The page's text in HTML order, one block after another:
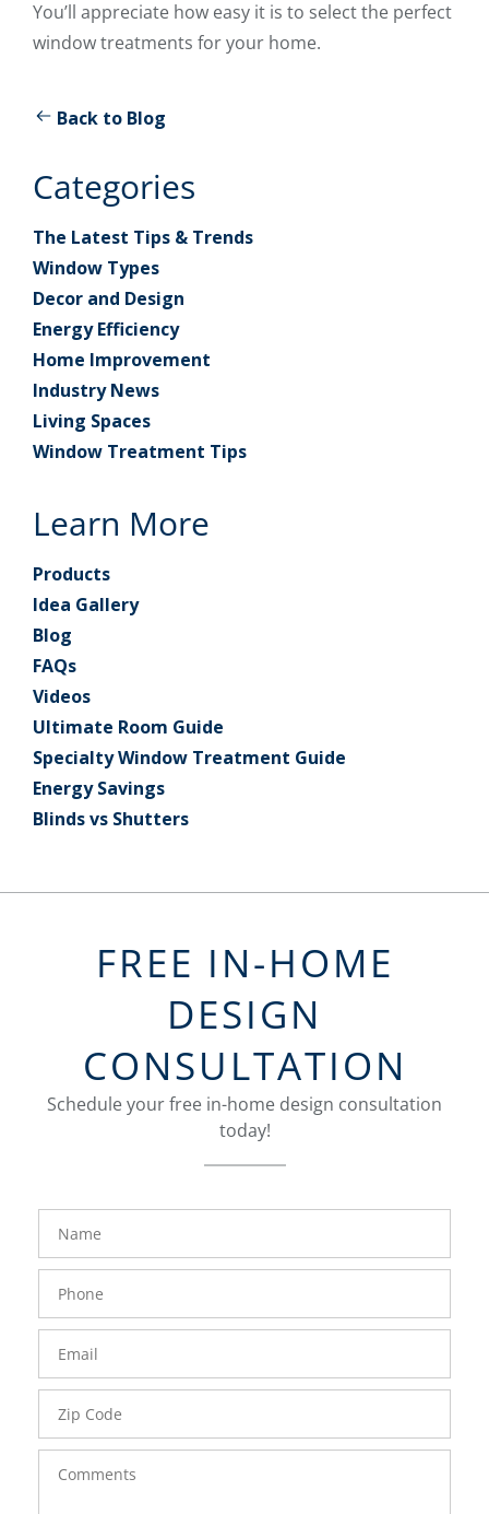
You’ll appreciate how easy it is to select the perfect
window treatments for your home.
Back to Blog
Categories
The Latest Tips & Trends
Window Types
Decor and Design
Energy Efficiency
Home Improvement
Industry News
Living Spaces
Window Treatment Tips
Learn More
Products
Idea Gallery
Blog
FAQs
Videos
Ultimate Room Guide
Specialty Window Treatment Guide
Energy Savings
Blinds vs Shutters
FREE IN-HOME
DESIGN
CONSULTATION
Schedule your free in-home design consultation
today!
FavoriteColor
Name
Phone
Number
Email
Zip
Code
Comments
groupentitykey